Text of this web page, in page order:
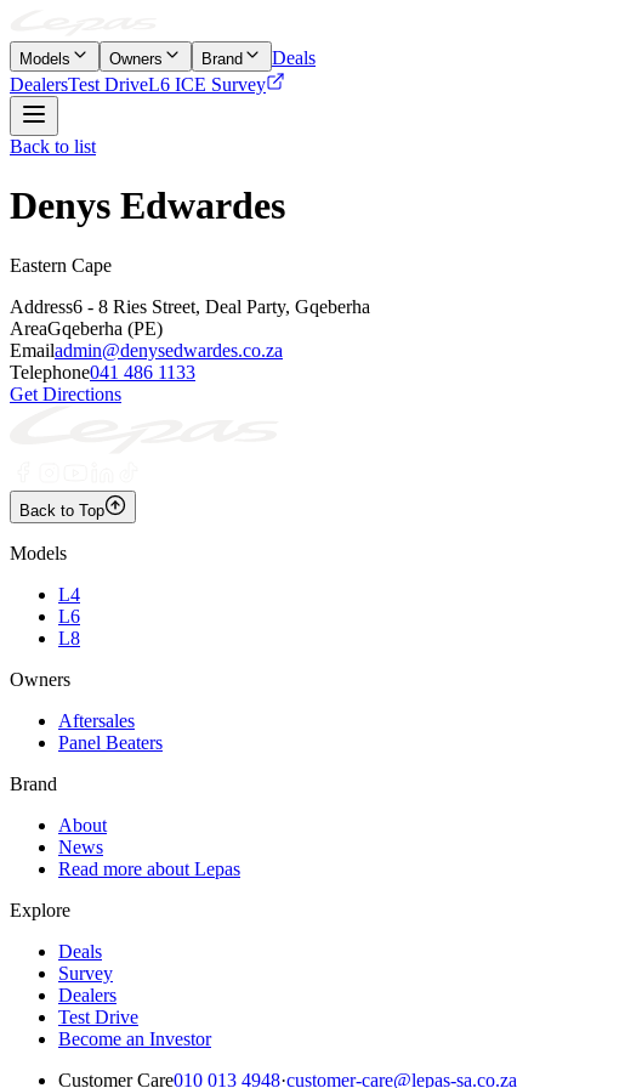
Models Owners Brand
Deals
DealersTest DriveL6 ICE Survey
Back to list
Denys Edwardes
Eastern Cape
Address6 - 8 Ries Street, Deal Party, Gqeberha
AreaGqeberha (PE)
Emailadmin@denysedwardes.co.za
Telephone041 486 1133
Get Directions
Back to Top
Models
L4
L6
L8
Owners
Aftersales
Panel Beaters
Brand
About
News
Read more about Lepas
Explore
Deals
Survey
Dealers
Test Drive
Become an Investor
Customer Care010 013 4948·customer-care@lepas-sa.co.za